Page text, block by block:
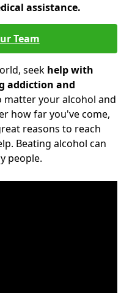
assistance.
Team
seek help with
addiction and
matter your alcohol and
how far you've come,
reasons to reach
Beating alcohol can
people.